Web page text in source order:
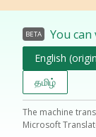
BETA You
English
தமிழ்
The machine
Microsoft